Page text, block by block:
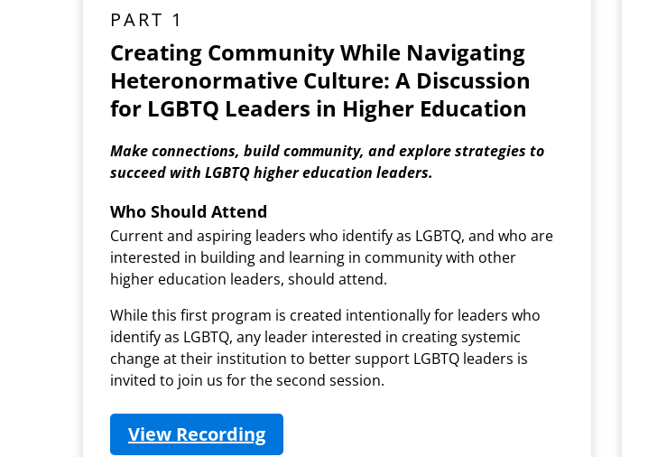
PART 1
Creating Community While Navigating
Heteronormative Culture: A Discussion
for LGBTQ Leaders in Higher Education
Make connections, build community, and explore strategies to
succeed with LGBTQ higher education leaders.
Who Should Attend
Current and aspiring leaders who identify as LGBTQ, and who are
interested in building and learning in community with other
higher education leaders, should attend.
While this first program is created intentionally for leaders who
identify as LGBTQ, any leader interested in creating systemic
change at their institution to better support LGBTQ leaders is
invited to join us for the second session.
View Recording